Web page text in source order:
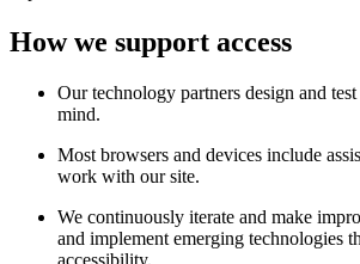
How we support access
Our technology partners design and
mind.
Most browsers and devices include
work with our site.
We continuously iterate and make
and implement emerging technologies
accessibility.